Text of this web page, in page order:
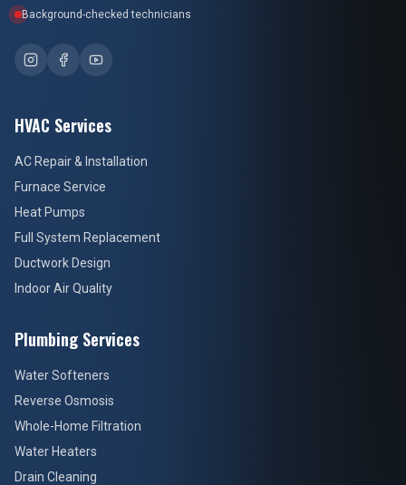
Background-checked technicians
HVAC Services
AC Repair & Installation
Furnace Service
Heat Pumps
Full System Replacement
Ductwork Design
Indoor Air Quality
Plumbing Services
Water Softeners
Reverse Osmosis
Whole-Home Filtration
Water Heaters
Drain Cleaning